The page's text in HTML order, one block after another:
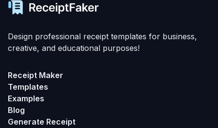
Design professional receipt templates for business,
creative, and educational purposes!
Receipt Maker
Templates
Examples
Blog
Generate Receipt